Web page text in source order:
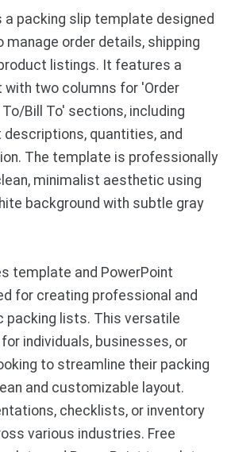
packing slip template designed
order details, shipping
listings. It features a
two columns for 'Order
Bill To' sections, including
quantities, and
The template is professionally
minimalist aesthetic using
background with subtle gray
template and PowerPoint
for creating professional and
packing lists. This versatile
individuals, businesses, or
to streamline their packing
and customizable layout.
checklists, or inventory
various industries. Free